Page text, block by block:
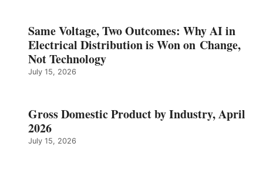
Same Voltage, Two Outcomes: Why AI in
Electrical Distribution is Won on Change,
Not Technology
July 15, 2026
Gross Domestic Product by Industry, April
2026
July 15, 2026